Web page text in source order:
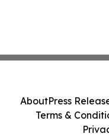
AboutPress
Terms &